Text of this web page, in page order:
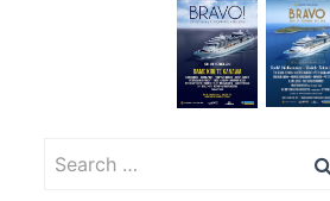
for: